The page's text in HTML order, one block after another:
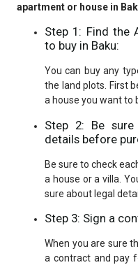
apartment or house in
Step 1: Find the
to buy in Baku:
You can buy any
the land plots. First
a house you want to
Step 2: Be
details before
Be sure to check
a house or a villa.
sure about legal
Step 3: Sign a
When you are sure
a contract and pay